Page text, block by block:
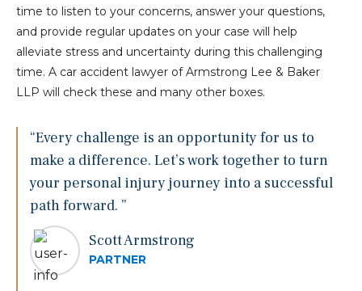
time to listen to your concerns, answer your questions,
and provide regular updates on your case will help
alleviate stress and uncertainty during this challenging
time. A car accident lawyer of Armstrong Lee & Baker
LLP will check these and many other boxes.
“Every challenge is an opportunity for us to
make a difference. Let’s work together to turn
your personal injury journey into a successful
path forward. ”
Scott Armstrong
PARTNER